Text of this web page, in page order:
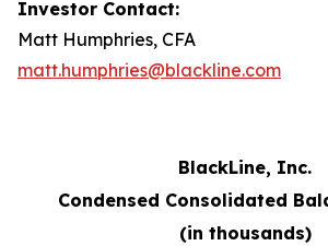
Investor Contact:
Matt Humphries, CFA
matt.humphries@blackline.com
BlackLine, Inc.
Condensed Consolidated
(in thousands)